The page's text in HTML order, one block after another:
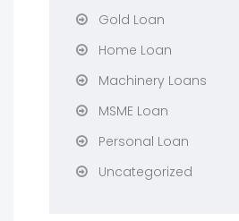
Gold Loan
Home Loan
Machinery Loans
MSME Loan
Personal Loan
Uncategorized